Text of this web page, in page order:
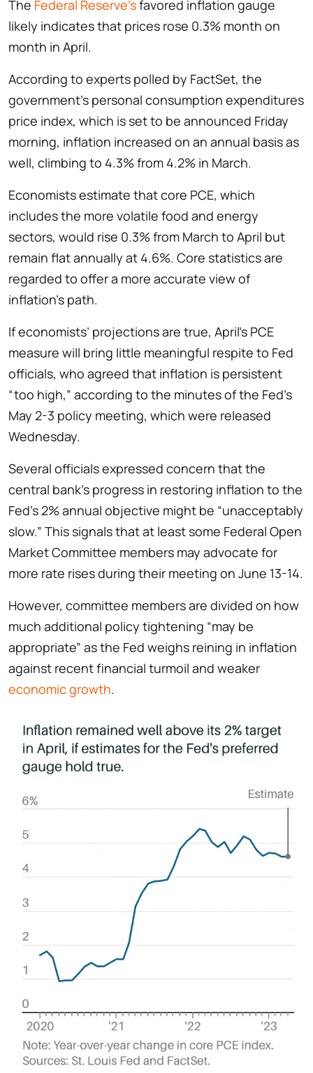
The Federal Reserve’sfavored inflation gauge
likely indicates that prices rose 0.3% month on
month in April.
According to experts polled by FactSet, the
government’s personal consumption expenditures
price index, which is set to be announced Friday
morning, inflation increased on an annual basis as
well, climbing to 4.3% from 4.2% in March.
Economists estimate that core PCE, which
includes the more volatile food and energy
sectors, would rise 0.3% from March to April but
remain flat annually at 4.6%. Core statistics are
regarded to offer a more accurate view of
inflation’s path.
If economists’ projections are true, April’s PCE
measure will bring little meaningful respite to Fed
officials, who agreed that inflation is persistent
“too high,” according to the minutes of the Fed’s
May 2-3 policy meeting, which were released
Wednesday.
Several officials expressed concern that the
central bank’s progress in restoring inflation to the
Fed’s 2% annual objective might be “unacceptably
slow.” This signals that at least some Federal Open
Market Committee members may advocate for
more rate rises during their meeting on June 13-14.
However, committee members are divided on how
much additional policy tightening “may be
appropriate” as the Fed weighs reining in inflation
against recent financial turmoil and weaker
economic growth.